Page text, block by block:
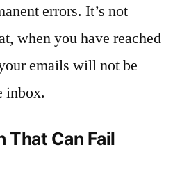
errors. It’s not
when you have reached
emails will not be
inbox.
That Can Fail